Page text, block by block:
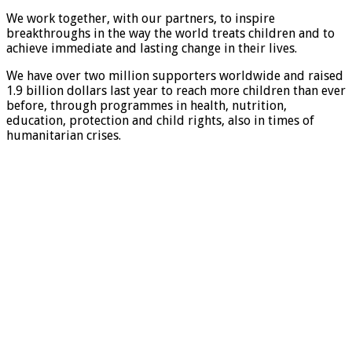
We work together, with our partners, to inspire
breakthroughs in the way the world treats children and to
achieve immediate and lasting change in their lives.
We have over two million supporters worldwide and raised
1.9 billion dollars last year to reach more children than ever
before, through programmes in health, nutrition,
education, protection and child rights, also in times of
humanitarian crises.